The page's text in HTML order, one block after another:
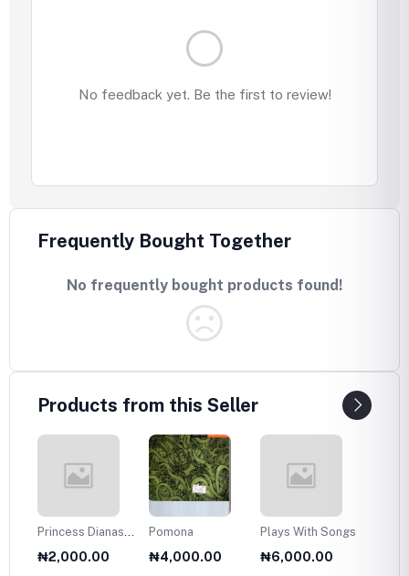
No feedback yet. Be the first to review!
Frequently Bought Together
No frequently bought products found!
Products from this Seller
Princess Dianas
Fasion Collection
1985
₦2,000.00
Pomona
₦4,000.00
Plays With Songs
₦6,000.00